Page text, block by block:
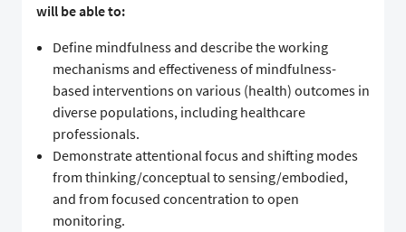
will be able to:
Define mindfulness and describe the working
mechanisms and effectiveness of mindfulness-
based interventions on various (health) outcomes in
diverse populations, including healthcare
professionals.
Demonstrate attentional focus and shifting modes
from thinking/conceptual to sensing/embodied,
and from focused concentration to open
monitoring.